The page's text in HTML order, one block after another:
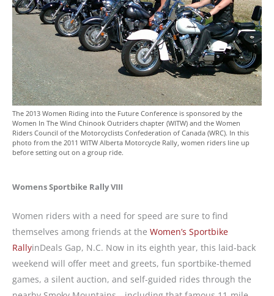
The 2013 Women Riding into the Future Conference is sponsored by the
Women In The Wind Chinook Outriders chapter (WITW) and the Women
Riders Council of the Motorcyclists Confederation of Canada (WRC). In this
photo from the 2011 WITW Alberta Motorcycle Rally, women riders line up
before setting out on a group ride.
Womens Sportbike Rally VIII
Women riders with a need for speed are sure to find
themselves among friends at the Women’s Sportbike
RallyinDeals Gap, N.C. Now in its eighth year, this laid-back
weekend will offer meet and greets, fun sportbike-themed
games, a silent auction, and self-guided rides through the